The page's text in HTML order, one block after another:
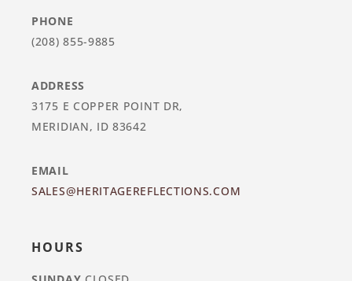
PHONE
(208) 855-9885
ADDRESS
3175 E COPPER POINT DR,
MERIDIAN, ID 83642
EMAIL
SALES@HERITAGEREFLECTIONS.COM
HOURS